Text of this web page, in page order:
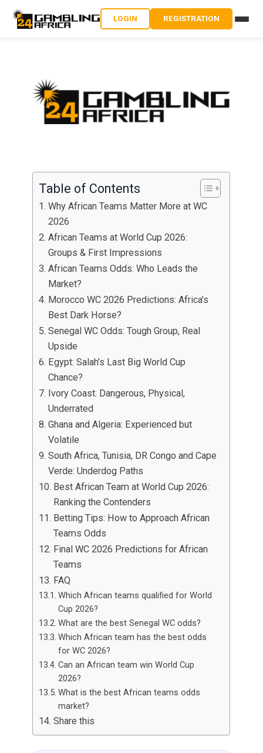
LOGIN REGISTRATION
Table of Contents
Why African Teams Matter More at WC
2026
African Teams at World Cup 2026:
Groups & First Impressions
African Teams Odds: Who Leads the
Market?
Morocco WC 2026 Predictions: Africa’s
Best Dark Horse?
Senegal WC Odds: Tough Group, Real
Upside
Egypt: Salah’s Last Big World Cup
Chance?
Ivory Coast: Dangerous, Physical,
Underrated
Ghana and Algeria: Experienced but
Volatile
South Africa, Tunisia, DR Congo and Cape
Verde: Underdog Paths
Best African Team at World Cup 2026:
Ranking the Contenders
Betting Tips: How to Approach African
Teams Odds
Final WC 2026 Predictions for African
Teams
FAQ
Which African teams qualified for World
Cup 2026?
What are the best Senegal WC odds?
Which African team has the best odds
for WC 2026?
Can an African team win World Cup
2026?
What is the best African teams odds
market?
Share this